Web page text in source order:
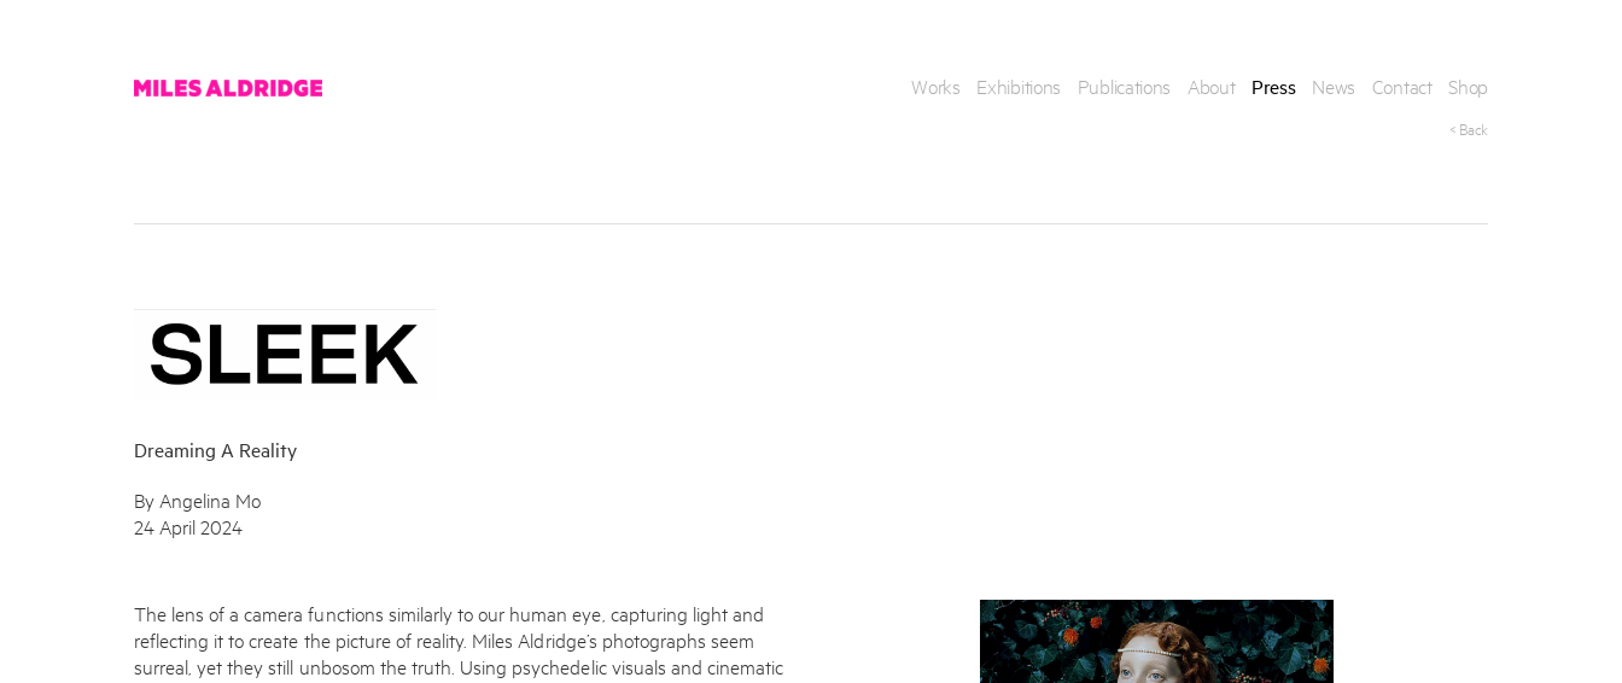
Works Exhibitions Publications About Press News Contact Shop
< Back
Dreaming A Reality
By Angelina Mo
24 April 2024
The lens of a camera functions similarly to our human eye, capturing light and
reflecting it to create the picture of reality. Miles Aldridge’s photographs seem
surreal, yet they still unbosom the truth. Using psychedelic visuals and cinematic